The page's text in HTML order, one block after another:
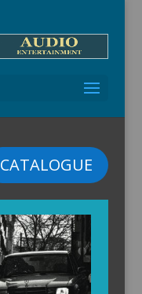
CATALOGUE